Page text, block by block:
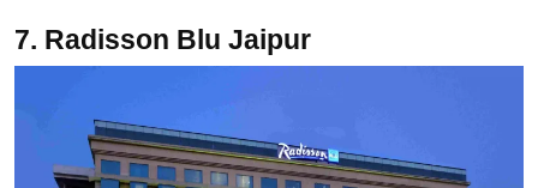
7. Radisson Blu Jaipur